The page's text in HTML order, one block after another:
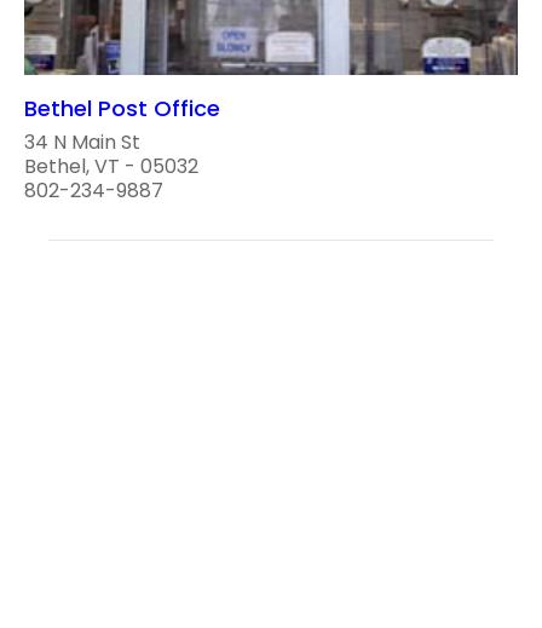
Bethel Post Office
34 N Main St
Bethel, VT - 05032
802-234-9887